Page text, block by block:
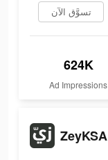
تسوَّق الآن
624K
Ad Impressions
ZeyKSA